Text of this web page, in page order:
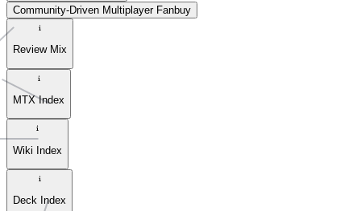
Community-Driven Multiplayer Fanbuy
Review Mix
MTX Index
Wiki Index
Deck Index